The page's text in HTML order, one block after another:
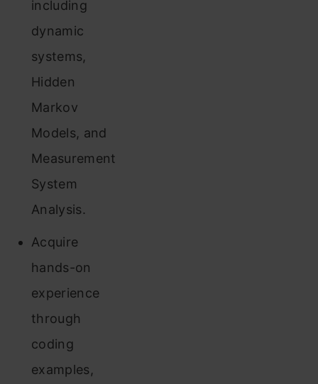
including
dynamic
systems,
Hidden
Markov
Models, and
Measurement
System
Analysis.
Acquire
hands-on
experience
through
coding
examples,